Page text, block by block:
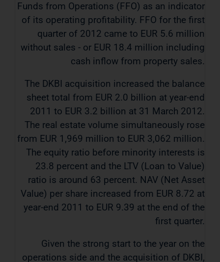
Funds from Operations (FFO) as an indicator
of its operating profitability. FFO for the first
quarter of 2012 came to EUR 5.6 million
without sales - or EUR 18.4 million including
cash inflow from property sales.
The DKBI acquisition increased the balance
sheet total from EUR 2.0 billion at year-end
2011 to EUR 3.2 billion at 31 March 2012.
The real estate volume simultaneously rose
from EUR 1,969 million to EUR 3,062 million.
The equity ratio before minority interests is
23.8 percent and the LTV (Loan to Value)
ratio is around 63 percent. NAV (Net Asset
Value) per share increased from EUR 8.72 at
year-end 2011 to EUR 9.39 at the end of the
first quarter.
Given the strong start to the year on the
operations side and the acquisition of DKBI,